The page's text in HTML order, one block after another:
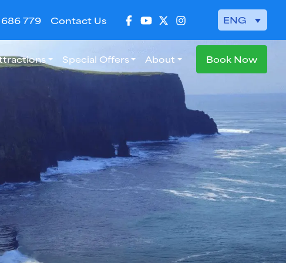
779 Contact Us ENG
Special Offers About Book Now